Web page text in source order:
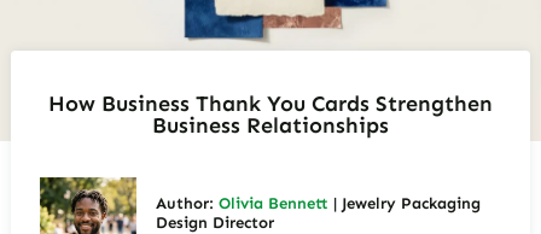
How Business Thank You Cards Strengthen
Business Relationships
Author: Olivia Bennett | Jewelry Packaging
Design Director